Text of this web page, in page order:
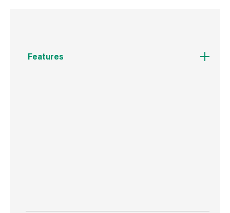
Features